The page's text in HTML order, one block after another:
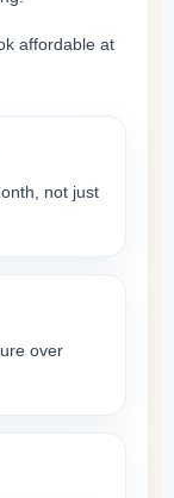
affordable at
not just
over